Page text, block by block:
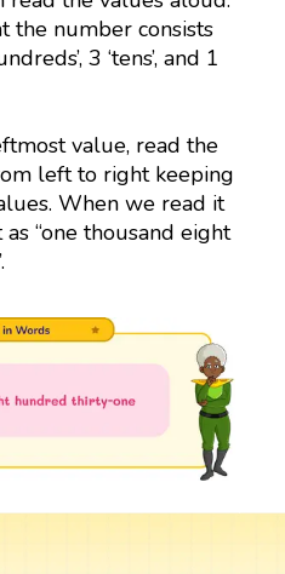
the number consists
3 ‘tens’, and 1
value, read the
left to right keeping
When we read it
“one thousand eight